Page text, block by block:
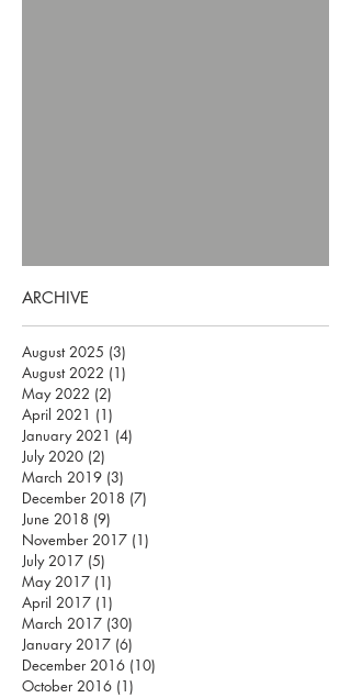
ARCHIVE
August 2025 (3)
August 2022 (1)
May 2022 (2)
April 2021 (1)
January 2021 (4)
July 2020 (2)
March 2019 (3)
December 2018 (7)
June 2018 (9)
November 2017 (1)
July 2017 (5)
May 2017 (1)
April 2017 (1)
March 2017 (30)
January 2017 (6)
December 2016 (10)
October 2016 (1)